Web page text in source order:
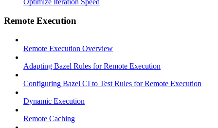
Optimize Iteration Speed
Remote Execution
Remote Execution Overview
Adapting Bazel Rules for Remote Execution
Configuring Bazel CI to Test Rules for Remote Execution
Dynamic Execution
Remote Caching